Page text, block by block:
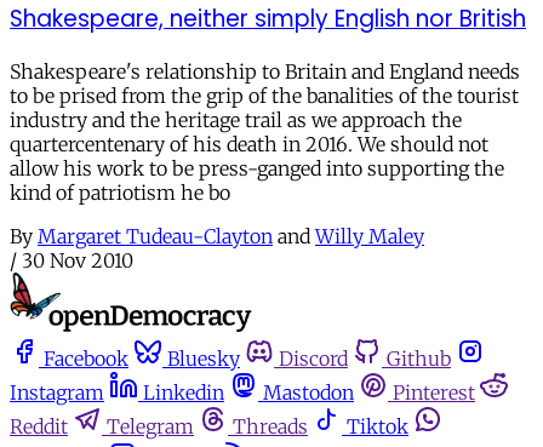
Shakespeare, neither simply English nor British
Shakespeare's relationship to Britain and England needs
to be prised from the grip of the banalities of the tourist
industry and the heritage trail as we approach the
quartercentenary of his death in 2016. We should not
allow his work to be press-ganged into supporting the
kind of patriotism he bo
By Margaret Tudeau-Clayton andWilly Maley
/ 30 Nov 2010
Facebook Bluesky Discord
Github
Instagram
Linkedin Mastodon
Pinterest
Reddit
Telegram Threads
Tiktok